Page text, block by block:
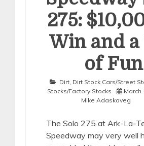
275:
Win and a
of Fun
Dirt, Dirt Stock Cars/Street
Stocks/Factory Stocks
March
Mike Adaskaveg
The Solo 275 at Ark-La-
Speedway may very well